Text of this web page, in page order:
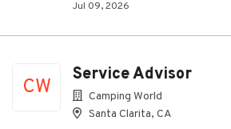
Jul 09, 2026
CW
Service Advisor
Camping World
Santa Clarita, CA